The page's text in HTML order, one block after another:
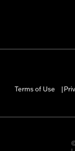
Terms of Use